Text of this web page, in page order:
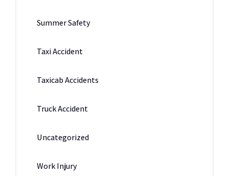
Summer Safety
Taxi Accident
Taxicab Accidents
Truck Accident
Uncategorized
Work Injury